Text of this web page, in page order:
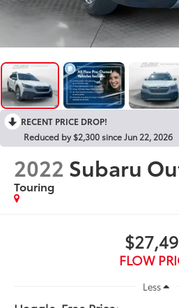
RECENT PRICE DROP!
Reduced by $2,300 since Jun 22, 2026
2022 Subaru
Touring
FLOW
Less